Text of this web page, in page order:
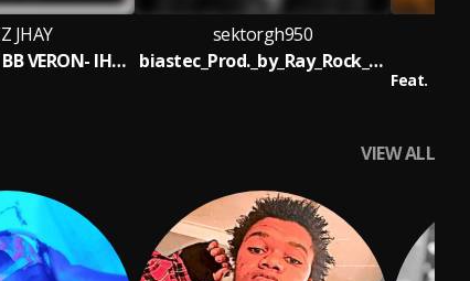
JHAY
STEEZ JHAY FT BB VERON- IHUSTLE [ Mix. By Dollar Music ]
sektorgh950
biastec_Prod._by_Ray_Rock_____nsemfie.com
Feat.
VIEW ALL